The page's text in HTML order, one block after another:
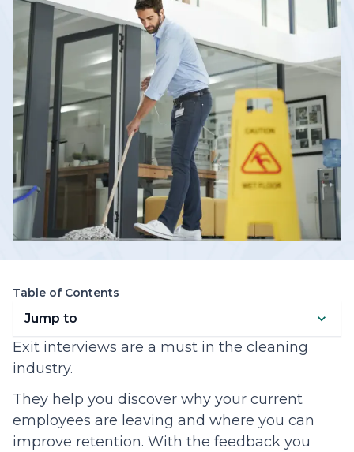
Table of Contents
Jump to
Exit interviews are a must in the cleaning
industry.
They help you discover why your current
employees are leaving and where you can
improve retention. With the feedback you